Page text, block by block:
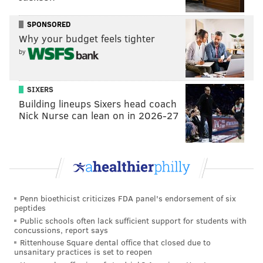
I can’t say if the above is what is happening with
Fletch. It’s just a guess. But I do think he’ll be ready on
January 13 th/14th.
Question from Doug Pederson: Is this Eagles team
good enough to win with Nick Foles playing
average? Or do they need him to play well to win in
the postseason?
That depends on what you mean. Average,for him?
Or average for a normal NFL starting quarterback? I
think they’d sign up all day for the latter.
Question from Tim Jones: Would Mike Groh be an
option for the QB coaching job when DeFilippo gets
his head coaching opportunity? Or is Groh strictly
here as the WR coach?
SPONSORED
Why your budget feels tighter
by
SIXERS
Building lineups Sixers head coach
Nick Nurse can lean on in 2026-27
Penn bioethicist criticizes FDA panel's endorsement of six
peptides
Public schools often lack sufficient support for students with
concussions, report says
Rittenhouse Square dental office that closed due to
unsanitary practices is set to reopen